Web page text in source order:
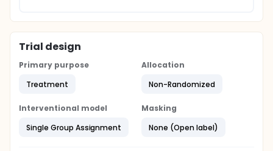
Trial design
Primary purpose
Treatment
Allocation
Non-Randomized
Interventional model
Single Group Assignment
Masking
None (Open label)